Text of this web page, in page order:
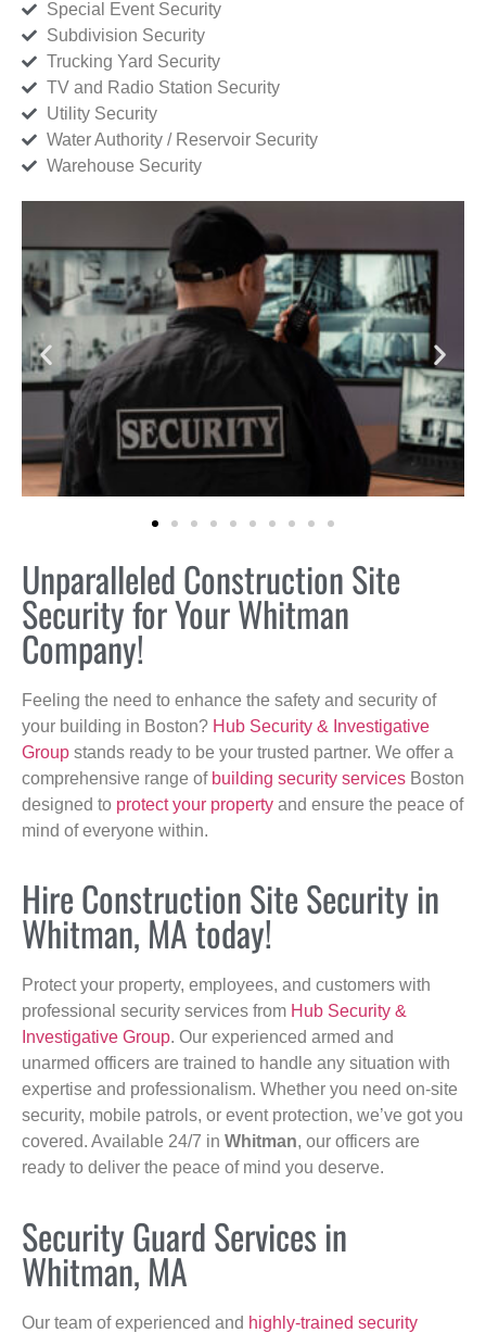
Special Event Security
Subdivision Security
Trucking Yard Security
TV and Radio Station Security
Utility Security
Water Authority / Reservoir Security
Warehouse Security
Unparalleled Construction Site
Security for Your Whitman
Company!
Feeling the need to enhance the safety and security of
your building in Boston? Hub Security & Investigative
Group stands ready to be your trusted partner. We offer a
comprehensive range of building security services Boston
designed to protect your property and ensure the peace of
mind of everyone within.
Hire Construction Site Security in
Whitman, MA today!
Protect your property, employees, and customers with
professional security services from Hub Security &
Investigative Group. Our experienced armed and
unarmed officers are trained to handle any situation with
expertise and professionalism. Whether you need on-site
security, mobile patrols, or event protection, we’ve got you
covered. Available 24/7 in Whitman, our officers are
ready to deliver the peace of mind you deserve.
Security Guard Services in
Whitman, MA
Our team of experienced and highly-trained security